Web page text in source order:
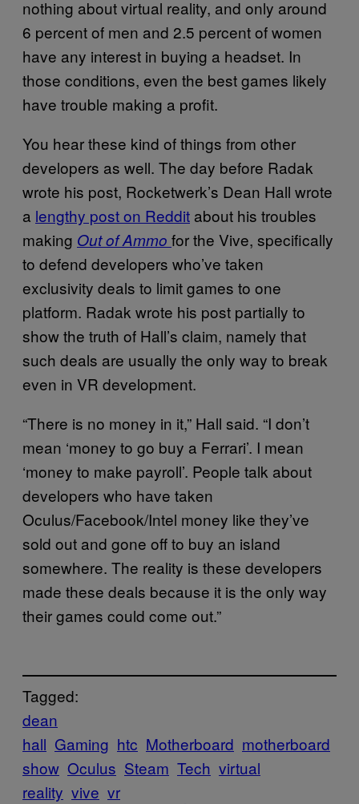
nothing about virtual reality, and only around
6 percent of men and 2.5 percent of women
have any interest in buying a headset. In
those conditions, even the best games likely
have trouble making a profit.
You hear these kind of things from other
developers as well. The day before Radak
wrote his post, Rocketwerk’s Dean Hall wrote
a lengthy post on Reddit about his troubles
making Out of Ammo for the Vive, specifically
to defend developers who’ve taken
exclusivity deals to limit games to one
platform. Radak wrote his post partially to
show the truth of Hall’s claim, namely that
such deals are usually the only way to break
even in VR development.
“There is no money in it,” Hall said. “I don’t
mean ‘money to go buy a Ferrari’. I mean
‘money to make payroll’. People talk about
developers who have taken
Oculus/Facebook/Intel money like they’ve
sold out and gone off to buy an island
somewhere. The reality is these developers
made these deals because it is the only way
their games could come out.”
Tagged:
dean
hall Gaming htc Motherboard motherboard
show Oculus Steam Tech virtual
reality vive vr